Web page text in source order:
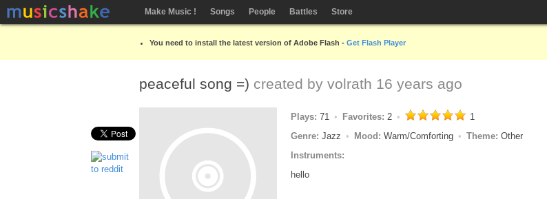
Make Music ! Songs People Battles Store
You need to install the latest version of Adobe Flash - Get Flash Player
peaceful song =) created by volrath 16 years ago
Plays: 71 Favorites: 2
1
Genre: Jazz Mood: Warm/Comforting Theme: Other
Instruments:
hello